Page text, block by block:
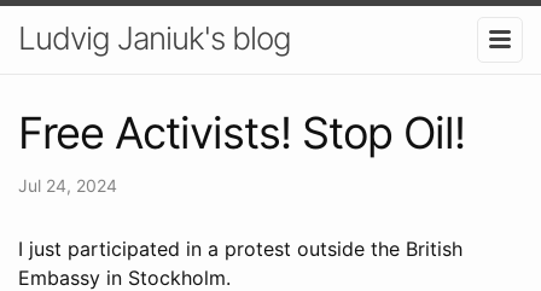
Ludvig Janiuk's blog
Free Activists! Stop Oil!
Jul 24, 2024
I just participated in a protest outside the British
Embassy in Stockholm.